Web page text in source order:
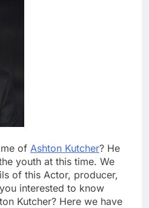
of Ashton Kutcher? He
youth at this time. We
of this Actor, producer,
interested to know
Kutcher? Here we have